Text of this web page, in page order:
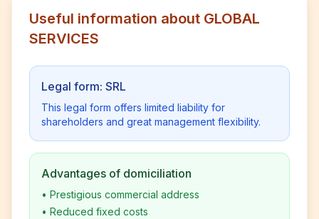
Useful information about GLOBAL
SERVICES
Legal form: SRL
This legal form offers limited liability for
shareholders and great management flexibility.
Advantages of domiciliation
• Prestigious commercial address
• Reduced fixed costs